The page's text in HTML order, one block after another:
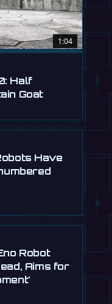
1:04
Half
Goat
Have
Robot
Aims for